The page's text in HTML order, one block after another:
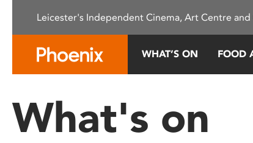
This
system.
Press
Leicester's Independent Cinema, Art Centre and
WHAT’S ON FOOD
What's on